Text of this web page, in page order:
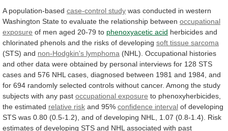
A population-based case-control study was conducted in western
Washington State to evaluate the relationship between occupational
exposure of men aged 20-79 to phenoxyacetic acid herbicides and
chlorinated phenols and the risks of developing soft tissue sarcoma
(STS) and non-Hodgkin's lymphoma (NHL). Occupational histories
and other data were obtained by personal interviews for 128 STS
cases and 576 NHL cases, diagnosed between 1981 and 1984, and
for 694 randomly selected controls without cancer. Among the study
subjects with any past occupational exposure to phenoxyherbicides,
the estimated relative risk and 95% confidence interval of developing
STS was 0.80 (0.5-1.2), and of developing NHL, 1.07 (0.8-1.4).
Risk
estimates of developing STS and NHL associated with past